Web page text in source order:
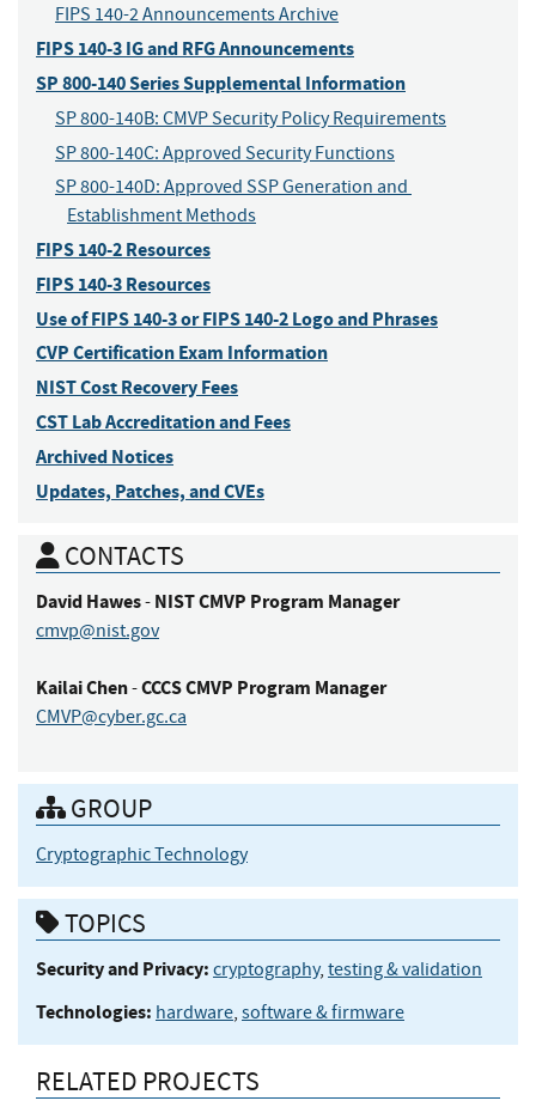
FIPS 140-2 Announcements Archive
FIPS 140-3 IG and RFG Announcements
SP 800-140 Series Supplemental Information
SP 800-140B: CMVP Security Policy Requirements
SP 800-140C: Approved Security Functions
SP 800-140D: Approved SSP Generation and
Establishment Methods
FIPS 140-2 Resources
FIPS 140-3 Resources
Use of FIPS 140-3 or FIPS 140-2 Logo and Phrases
CVP Certification Exam Information
NIST Cost Recovery Fees
CST Lab Accreditation and Fees
Archived Notices
Updates, Patches, and CVEs
CONTACTS
DavidHawes- NIST CMVP Program Manager
cmvp@nist.gov
KailaiChen-CCCS CMVP Program Manager
CMVP@cyber.gc.ca
GROUP
Cryptographic Technology
TOPICS
Security and Privacy: cryptography, testing & validation
Technologies: hardware, software & firmware
RELATED PROJECTS